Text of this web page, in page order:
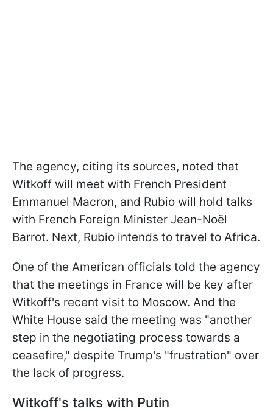
The agency, citing its sources, noted that
Witkoff will meet with French President
Emmanuel Macron, and Rubio will hold talks
with French Foreign Minister Jean-Noël
Barrot. Next, Rubio intends to travel to Africa.
One of the American officials told the agency
that the meetings in France will be key after
Witkoff's recent visit to Moscow. And the
White House said the meeting was "another
step in the negotiating process towards a
ceasefire," despite Trump's "frustration" over
the lack of progress.
Witkoff's talks with Putin